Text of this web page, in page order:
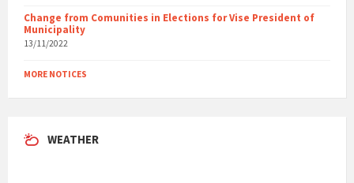
Change from Comunities in Elections for Vise President of
Municipality
13/11/2022
MORE NOTICES
WEATHER